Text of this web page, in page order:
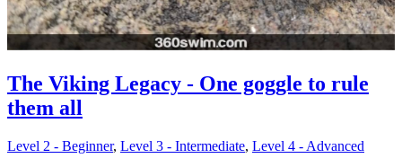
The Viking Legacy - One goggle to rule
them all
Level 2 - Beginner, Level 3 - Intermediate, Level 4 - Advanced